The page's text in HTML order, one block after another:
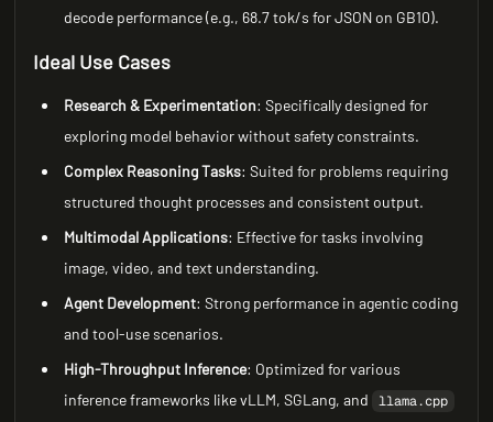
decode performance (e.g., 68.7 tok/s for JSON on GB10).
Ideal Use Cases
Research & Experimentation: Specifically designed for
exploring model behavior without safety constraints.
Complex Reasoning Tasks: Suited for problems requiring
structured thought processes and consistent output.
Multimodal Applications: Effective for tasks involving
image, video, and text understanding.
Agent Development: Strong performance in agentic coding
and tool-use scenarios.
High-Throughput Inference: Optimized for various
inference frameworks like vLLM, SGLang, and
llama.cpp